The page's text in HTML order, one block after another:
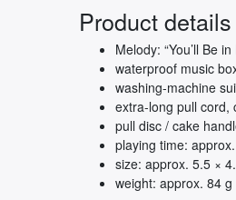
Product details
Melody: “You’ll Be
waterproof music
washing-machine
extra-long pull cord,
pull disc / cake
playing time:
size: approx. 5.5 ×
weight: approx. 84 g